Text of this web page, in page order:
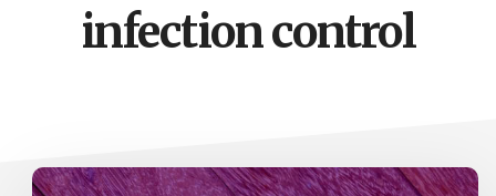
for
Students
infection control